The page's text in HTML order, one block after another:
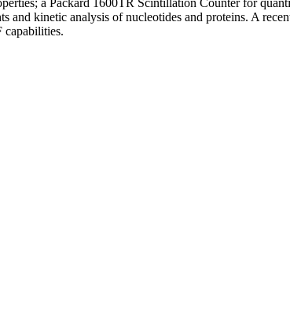
and kinetic analysis of nucleotides and proteins. A
capabilities.